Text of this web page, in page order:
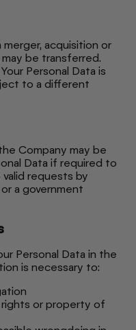
acquisition or
may be transferred.
Personal Data is
to a different
Company may be
Data if required to
requests by
a government
Personal Data in the
is necessary to:
or property of